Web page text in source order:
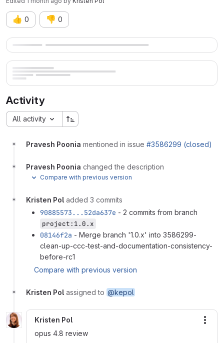
👍 0 👎 0
Merge request reports
Activity
All activity
Pravesh Poonia mentioned in issue #3586299 (closed)
Pravesh Poonia changed the description
Compare with previous version
Kristen Pol added 3 commits
90885573...52da637e - 2 commits from branch
project:1.0.x
08146f2a - Merge branch '1.0.x' into 3586299-
clean-up-ccc-test-and-documentation-consistency-
before-rc1
Compare with previous version
Kristen Pol assigned to @kepol
Kristen Pol
opus 4.8 review